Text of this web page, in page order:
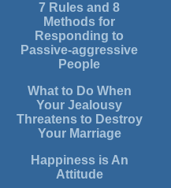
7 Rules and 8
Methods for
Responding to
Passive-aggressive
People
What to Do When
Your Jealousy
Threatens to Destroy
Your Marriage
Happiness is An
Attitude